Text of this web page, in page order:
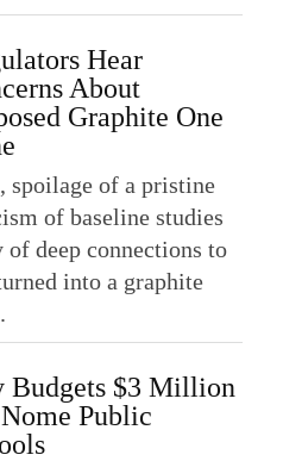
Hear
About
Graphite One
spoilage of a pristine
of baseline studies
of deep connections to
into a graphite
Budgets $3 Million
Public